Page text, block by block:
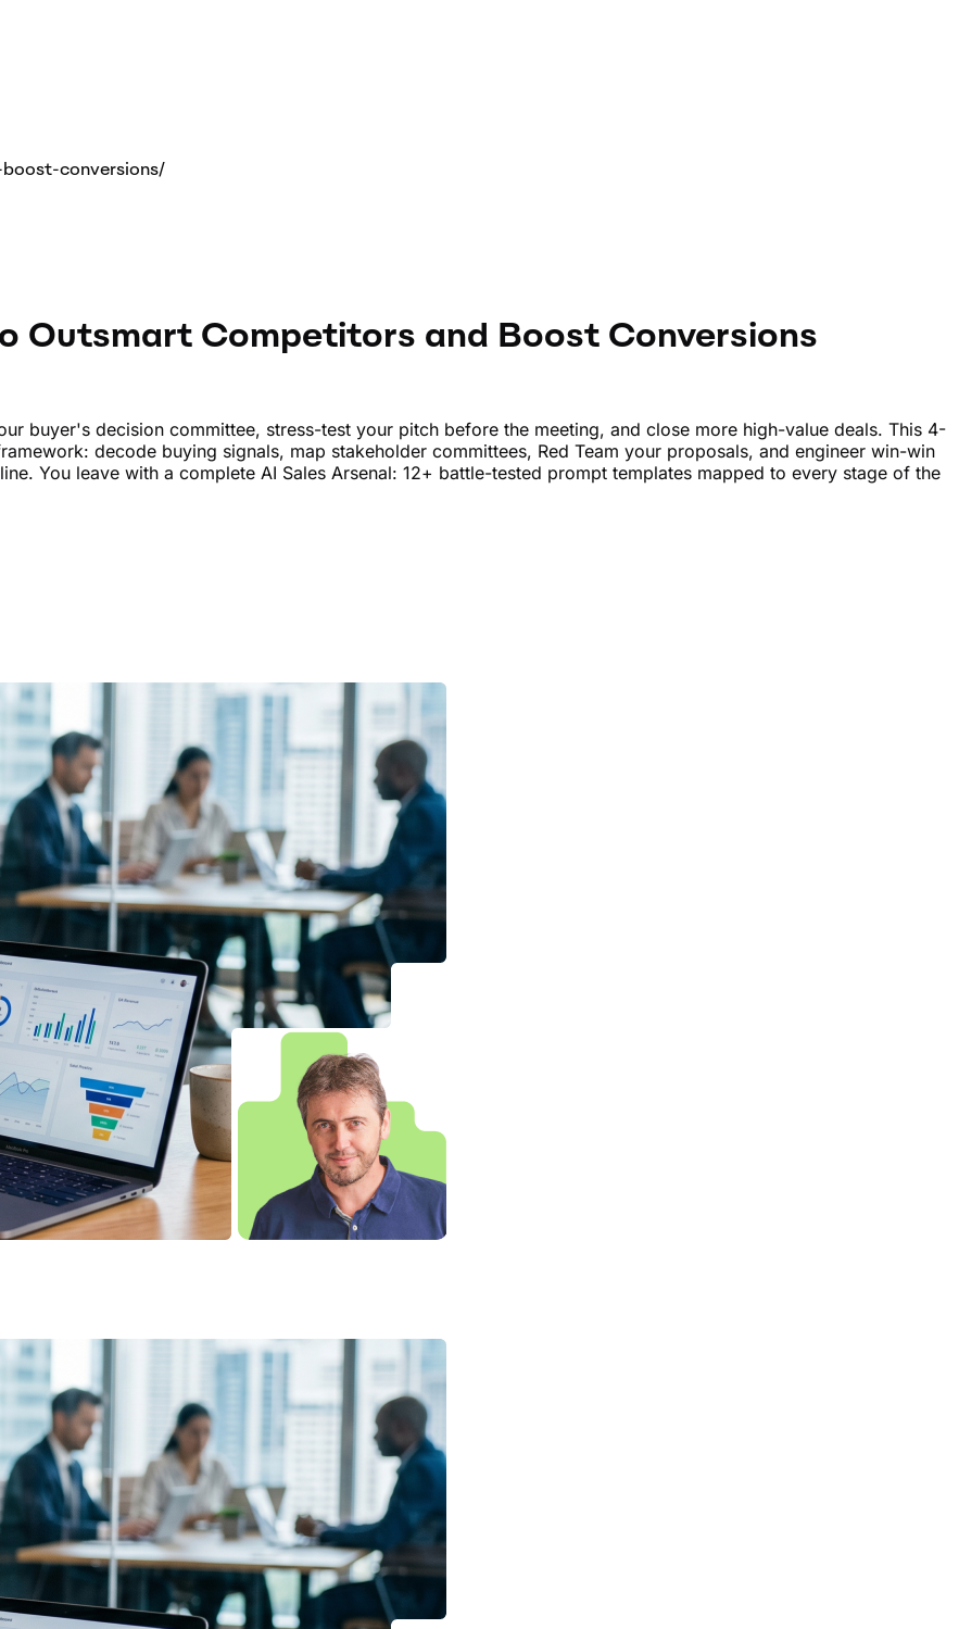
conversions/
Outsmart Competitors and Boost Conversions
buyer's decision committee, stress-test your pitch before the meeting, and close more high-value deals. This 4-
decode buying signals, map stakeholder committees, Red Team your proposals, and engineer win-win
You leave with a complete AI Sales Arsenal: 12+ battle-tested prompt templates mapped to every stage of the